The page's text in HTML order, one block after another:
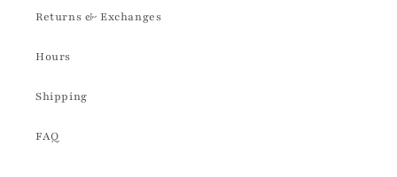
Returns & Exchanges
Hours
Shipping
FAQ